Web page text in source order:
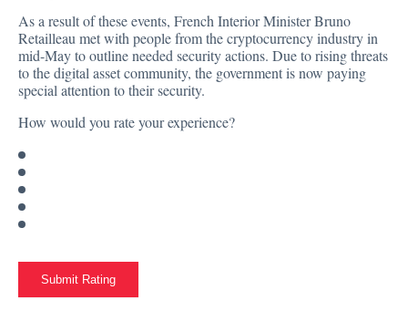
As a result of these events, French Interior Minister Bruno
Retailleau met with people from the cryptocurrency industry in
mid-Mayto outline needed security actions. Due to rising threats
to the digital asset community, the government is now paying
special attention to their security.
How would you rate your experience?
Submit Rating